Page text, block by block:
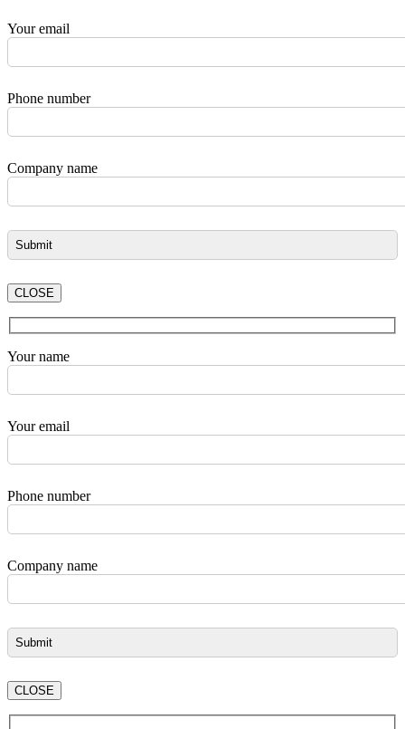
Your email
Phone number
Company name
CLOSE
Your name
Your email
Phone number
Company name
CLOSE